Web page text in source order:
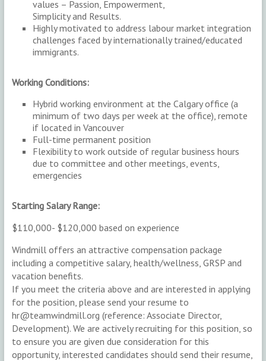
values – Passion, Empowerment,
Simplicity and Results.
Highly motivated to address labour market integration
challenges faced by internationally trained/educated
immigrants.
Working Conditions:
Hybrid working environment at the Calgary office (a
minimum of two days per week at the office), remote
if located in Vancouver
Full-time permanent position
Flexibility to work outside of regular business hours
due to committee and other meetings, events,
emergencies
Starting Salary Range:
$110,000- $120,000 based on experience
Windmill offers an attractive compensation package
including a competitive salary, health/wellness, GRSP and
vacation benefits.
If you meet the criteria above and are interested in applying
for the position, please send your resume to
hr@teamwindmill.org (reference: Associate Director,
Development). We are actively recruiting for this position, so
to ensure you are given due consideration for this
opportunity, interested candidates should send their resume,